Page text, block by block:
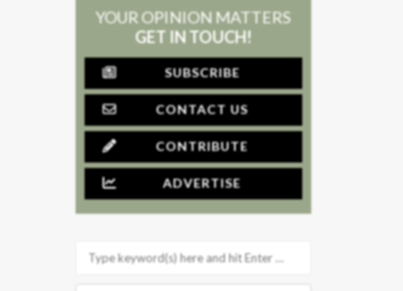
YOUR OPINION MATTERS
GET IN TOUCH!
SUBSCRIBE
CONTACT US
CONTRIBUTE
ADVERTISE